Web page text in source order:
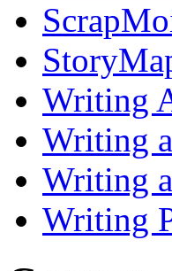
Writing
Writing
Writing
Writing